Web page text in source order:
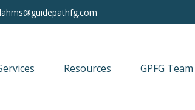
Resources GPFG Team